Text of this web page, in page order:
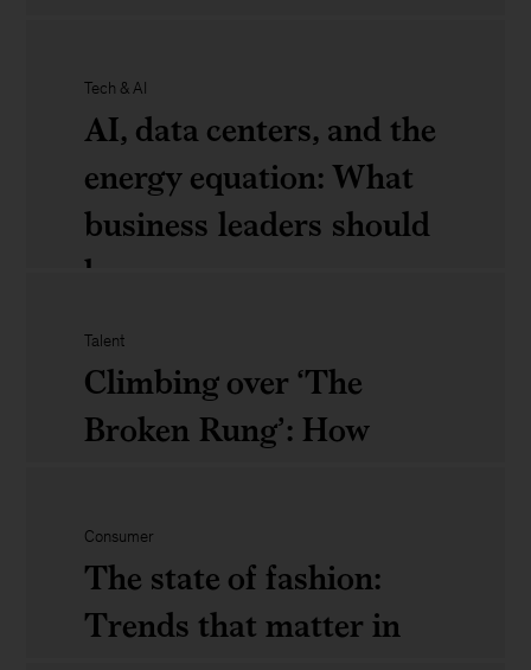
impact
business
Why
M&amp;A
matters
in
2025:
CEOs
should
know
Tech & AI
AI, data centers, and the
energy equation: What
business leaders should
know
AI,
data
and
the
energy
Talent
Climbing over ‘The
Broken Rung’: How
their careers
Climbing
Consumer
The state of fashion:
Trends that matter in